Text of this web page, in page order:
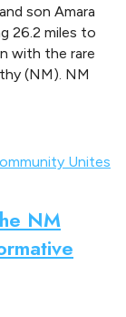
son Amara
26.2 miles to
with the rare
(NM). NM
NM